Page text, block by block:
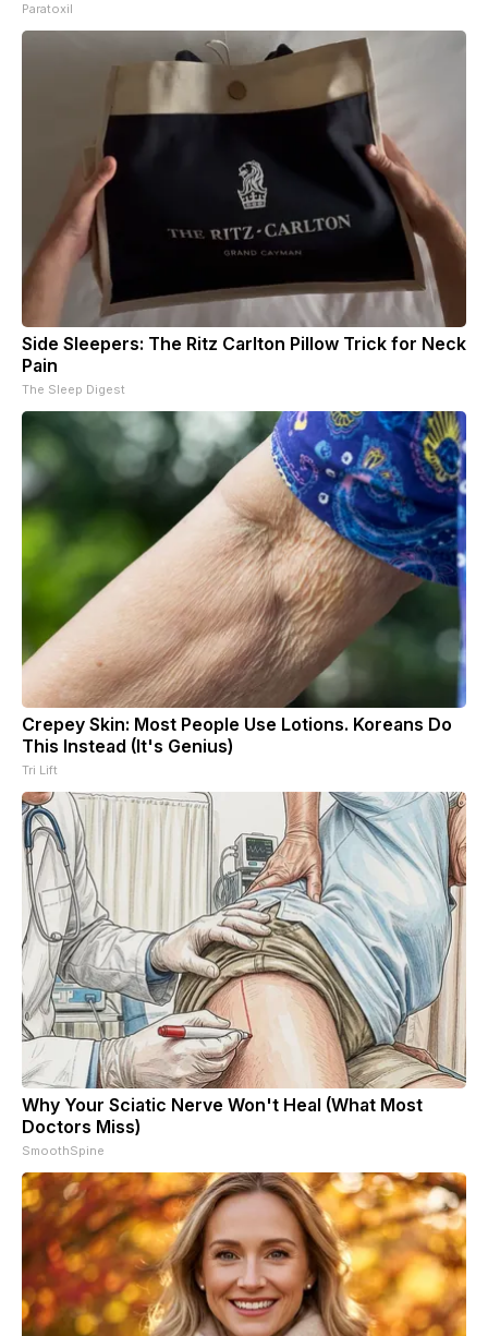
Paratoxil
Side Sleepers: The Ritz Carlton Pillow Trick for Neck
Pain
The Sleep Digest
Crepey Skin: Most People Use Lotions. Koreans Do
This Instead (It's Genius)
Tri Lift
Why Your Sciatic Nerve Won't Heal (What Most
Doctors Miss)
SmoothSpine